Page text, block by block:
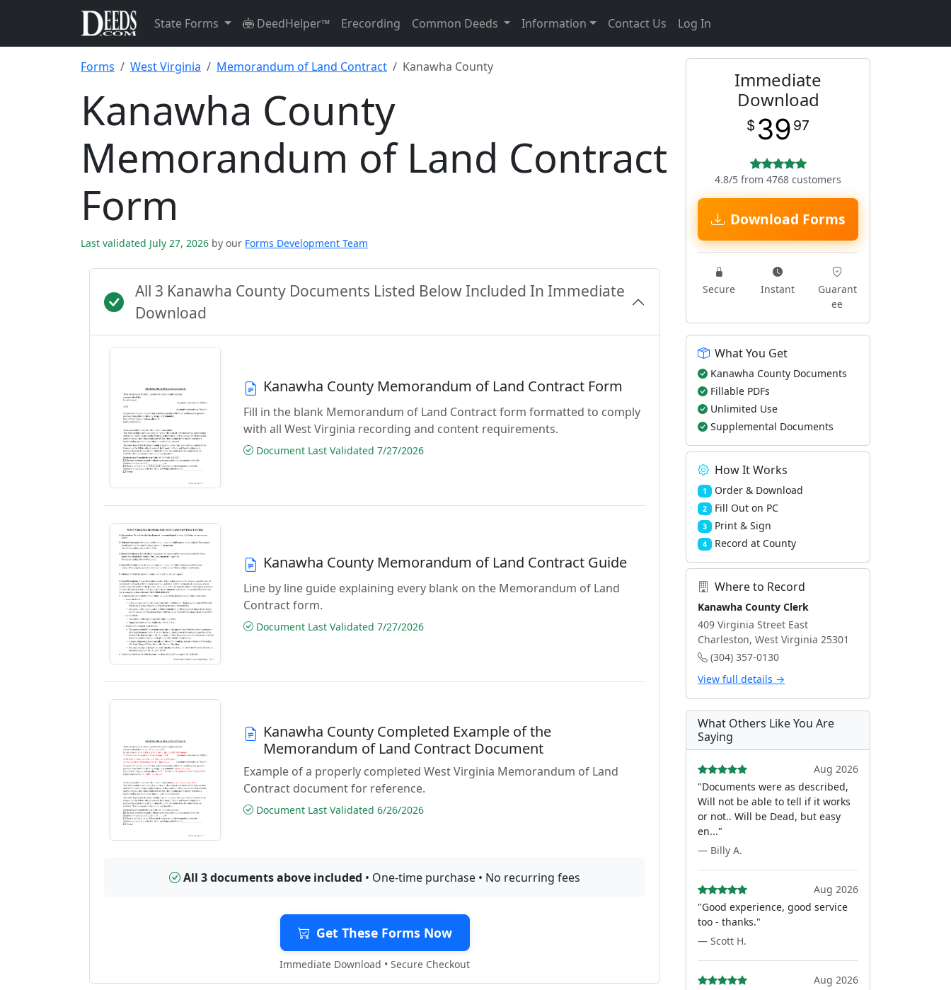
State Forms DeedHelper™ Erecording Common Deeds Information Contact Us Log In
Forms West Virginia Memorandum of Land Contract Kanawha County
Kanawha County
Memorandum of Land Contract
Form
Last validated July 27, 2026 by our Forms Development Team
All 3 Kanawha County Documents Listed Below Included In Immediate
Download
Kanawha County Memorandum of Land Contract Form
Fill in the blank Memorandum of Land Contract form formatted to comply
with all West Virginia recording and content requirements.
Document Last Validated 7/27/2026
Kanawha County Memorandum of Land Contract Guide
Line by line guide explaining every blank on the Memorandum of Land
Contract form.
Document Last Validated 7/27/2026
Kanawha County Completed Example of the
Memorandum of Land Contract Document
Example of a properly completed West Virginia Memorandum of Land
Contract document for reference.
Document Last Validated 6/26/2026
All 3 documents above included • One-time purchase • No recurring fees
Get These Forms Now
Immediate Download • Secure Checkout
Immediate
Download
$ 39 97
4.8/5 from 4768 customers
Download Forms
Secure Instant
Guarant
ee
What You Get
Kanawha County Documents
Fillable PDFs
Unlimited Use
Supplemental Documents
How It Works
1 Order & Download
2 Fill Out on PC
3 Print & Sign
4 Record at County
Where to Record
Kanawha County Clerk
409 Virginia Street East
Charleston, West Virginia 25301
(304) 357-0130
View full details →
What Others Like You Are
Saying
Aug 2026
"Documents were as described,
Will not be able to tell if it works
or not.. Will be Dead, but easy
en..."
— Billy A.
Aug 2026
"Good experience, good service
too - thanks."
— Scott H.
Aug 2026